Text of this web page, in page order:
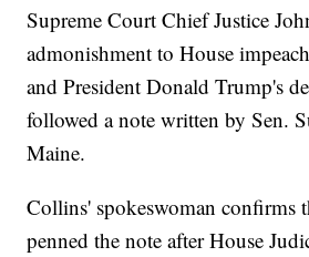
Supreme Court Chief Justice
admonishment to House
and President Donald Trump's
followed a note written by Sen.
Maine.
Collins' spokeswoman confirms
penned the note after House